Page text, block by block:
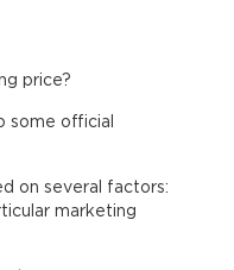
price?
some official
on several factors:
marketing